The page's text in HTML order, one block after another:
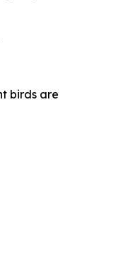
birds are